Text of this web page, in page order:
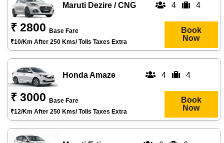
Maruti Dezire / CNG 4 4
₹ 2800
Base Fare
₹10/km After 250 Kms/ Tolls Taxes Extra
Book
Now
Honda Amaze 4 4
₹ 3000
Base Fare
₹12/km After 250 Kms/ Tolls Taxes Extra
Book
Now